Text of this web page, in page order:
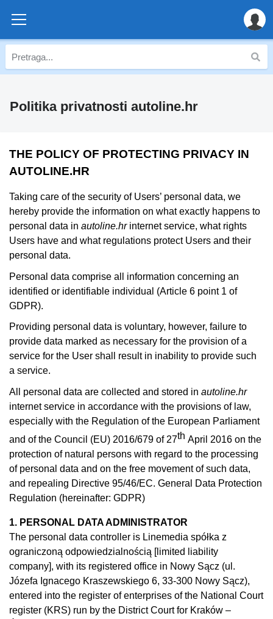
Politika privatnosti autoline.hr
THE POLICY OF PROTECTING PRIVACY IN
AUTOLINE.HR
Taking care of the security of Users’ personal data, we
hereby provide the information on what exactly happens to
personal data in autoline.hr internet service, what rights
Users have and what regulations protect Users and their
personal data.
Personal data comprise all information concerning an
identified or identifiable individual (Article 6 point 1 of
GDPR).
Providing personal data is voluntary, however, failure to
provide data marked as necessary for the provision of a
service for the User shall result in inability to provide such
a service.
All personal data are collected and stored in autoline.hr
internet service in accordance with the provisions of law,
especially with the Regulation of the European Parliament
and of the Council (EU) 2016/679 of 27th April 2016 on the
protection of natural persons with regard to the processing
of personal data and on the free movement of such data,
and repealing Directive 95/46/EC. General Data Protection
Regulation (hereinafter: GDPR)
1. PERSONAL DATA ADMINISTRATOR
The personal data controller is Linemedia spółka z
ograniczoną odpowiedzialnością [limited liability
company], with its registered office in Nowy Sącz (ul.
Józefa Ignacego Kraszewskiego 6, 33-300 Nowy Sącz),
entered into the register of enterprises of the National Court
register (KRS) run by the District Court for Kraków –